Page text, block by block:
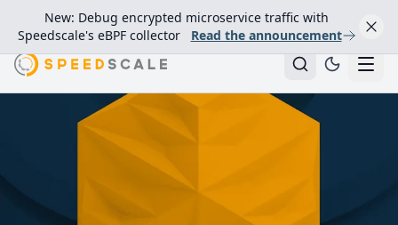
New: Debug encrypted microservice traffic with
Speedscale's eBPF collector
Read the announcement